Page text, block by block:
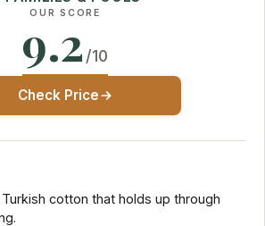
OUR SCORE
9.2 /10
Check Price
cotton that holds up through